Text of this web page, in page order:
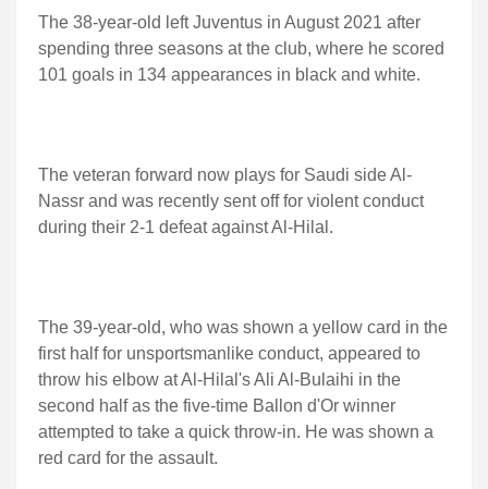
The 38-year-old left Juventus in August 2021 after
spending three seasons at the club, where he scored
101 goals in 134 appearances in black and white.
The veteran forward now plays for Saudi side Al-
Nassr and was recently sent off for violent conduct
during their 2-1 defeat against Al-Hilal.
The 39-year-old, who was shown a yellow card in the
first half for unsportsmanlike conduct, appeared to
throw his elbow at Al-Hilal's Ali Al-Bulaihi in the
second half as the five-time Ballon d'Or winner
attempted to take a quick throw-in. He was shown a
red card for the assault.